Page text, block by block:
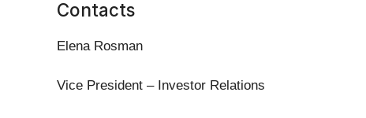
Contacts
Elena Rosman
Vice President – Investor Relations